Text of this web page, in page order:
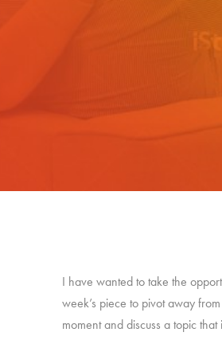
I have wanted to take the
week’s piece to pivot away
moment and discuss a topic